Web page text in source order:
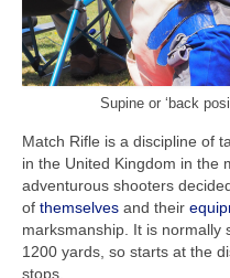
Fundraising
Links
Supine or ‘back
Match Rifle is a discipline of
in the United Kingdom in the
adventurous shooters
of themselves and their
marksmanship. It is normally
1200 yards, so starts at the
stops.